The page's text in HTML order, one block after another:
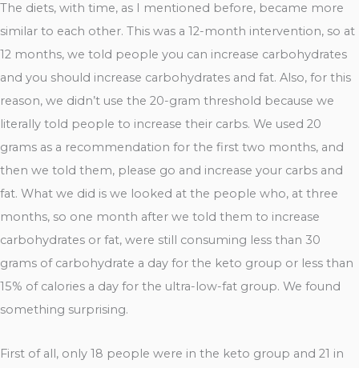
The diets, with time, as I mentioned before, became more
similar to each other. This was a 12-month intervention, so at
12 months, we told people you can increase carbohydrates
and you should increase carbohydrates and fat. Also, for this
reason, we didn’t use the 20-gram threshold because we
literally told people to increase their carbs. We used 20
grams as a recommendation for the first two months, and
then we told them, please go and increase your carbs and
fat. What we did is we looked at the people who, at three
months, so one month after we told them to increase
carbohydrates or fat, were still consuming less than 30
grams of carbohydrate a day for the keto group or less than
15% of calories a day for the ultra-low-fat group. We found
something surprising.
First of all, only 18 people were in the keto group and 21 in